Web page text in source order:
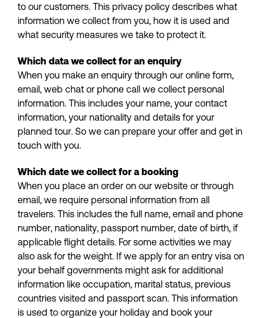
to our customers. This privacy policy describes what
information we collect from you, how it is used and
what security measures we take to protect it.
Which data we collect for an enquiry
When you make an enquiry through our online form,
email, web chat or phone call we collect personal
information. This includes your name, your contact
information, your nationality and details for your
planned tour. So we can prepare your offer and get in
touch with you.
Which date we collect for a booking
When you place an order on our website or through
email, we require personal information from all
travelers. This includes the full name, email and phone
number, nationality, passport number, date of birth, if
applicable flight details. For some activities we may
also ask for the weight. If we apply for an entry visa on
your behalf governments might ask for additional
information like occupation, marital status, previous
countries visited and passport scan. This information
is used to organize your holiday and book your